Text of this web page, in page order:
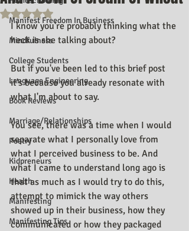
Manifest Freedom In Business
Mindfulness
College Students
Language Engineering
Book Reviews
Marriage/Relationships
Poetry
Kidpreneurs
Health
Manifesting
Manifesting Tips
Rated NaN out of 5 stars.
I know you're probably thinking what the
heck is she talking about?
But if you've been led to this brief post
it's because you already resonate with
what I'm about to say.
You see, there was a time when I would
separate what I personally love from
what I perceived business to be. And
what I came to understand long ago is
that as much as I would try to do this,
attempt to mimick the way others
showed up in their business, how they
communicated or how they packaged